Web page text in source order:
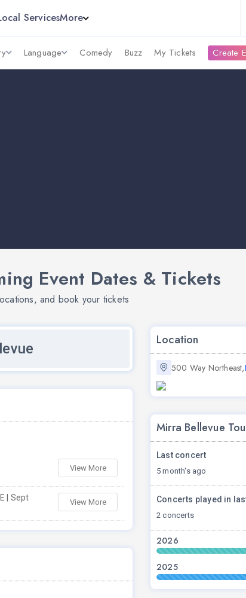
ServicesMore
Language Comedy Buzz My Tickets Create
Event Dates & Tickets
and book your tickets
View More
| Sept
View More
Location
500 Way Northeast,
Mirra Bellevue
Last concert
5 month's ago
Concerts played in
2 concerts
2026
2025